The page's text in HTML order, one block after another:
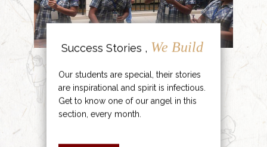
Success Stories , We Build
Our students are special, their stories
are inspirational and spirit is infectious.
Get to know one of our angel in this
section, every month.